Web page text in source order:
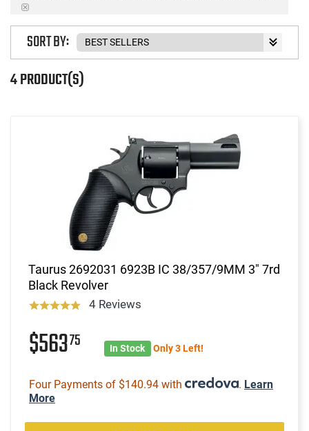
4 PRODUCT(S)
SORT BY:
Taurus 2692031 6923B IC 38/357/9MM 3" 7rd
Black Revolver
4 Reviews
$56375 In Stock Only 3 Left!
Four Payments of $140.94 with . Learn
More